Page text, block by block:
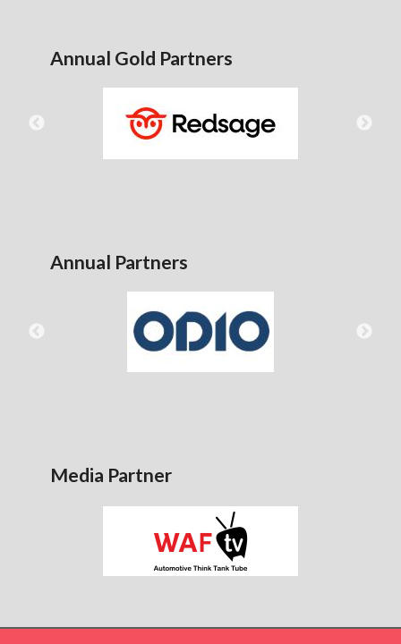
Annual Gold Partners
Annual Partners
Media Partner